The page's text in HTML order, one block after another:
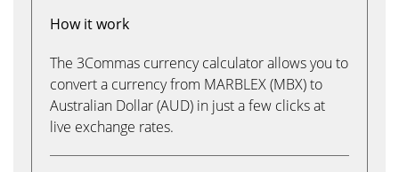
How it work
The 3Commas currency calculator allows you to
convert a currency from MARBLEX (MBX) to
Australian Dollar (AUD) in just a few clicks at
live exchange rates.